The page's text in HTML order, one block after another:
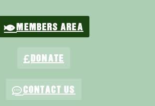
MEMBERS AREA
DONATE
CONTACT US